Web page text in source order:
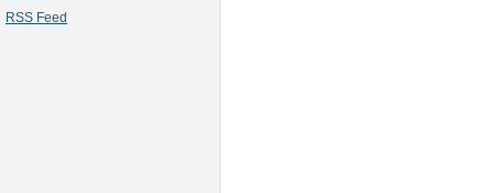
RSS Feed